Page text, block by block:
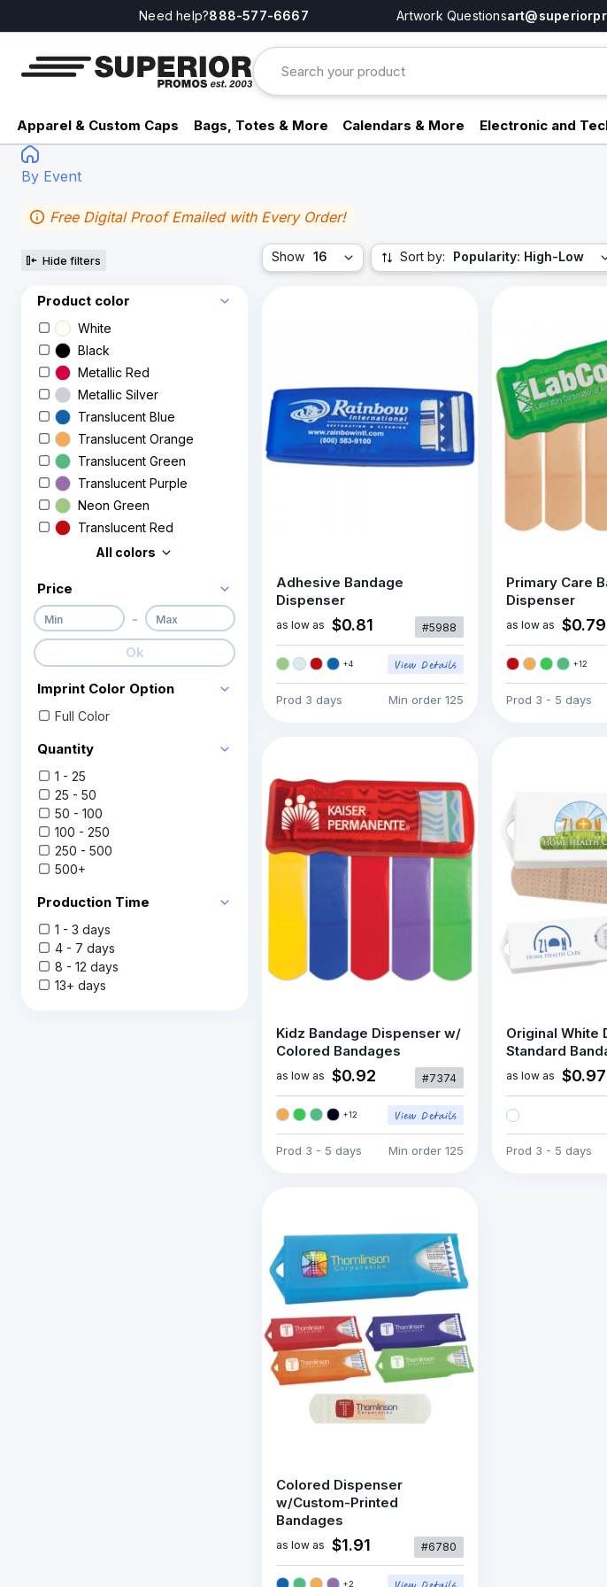
Need help?888-577-6667 Artwork Questions
Apparel & Custom Caps Bags, Totes & More Calendars & More Electronic and
By Event
Free Digital Proof Emailed with Every Order!
Hide filters
Product color
White
Black
Metallic Red
Metallic Silver
Translucent Blue
Translucent Orange
Translucent Green
Translucent Purple
Neon Green
Translucent Red
All colors
Price
-
Ok
Imprint Color Option
Full Color
Quantity
1 - 25
25 - 50
50 - 100
100 - 250
250 - 500
500+
Production Time
1 - 3 days
4 - 7 days
8 - 12 days
13+ days
Show 16 Sort by: Popularity: High-Low
Adhesive Bandage
Dispenser
as low as $0.81 #5988
+4
Prod 3 days Min order 125
Primary Care
Dispenser
as low as $0.79
+12
Prod 3 - 5 days
Kidz Bandage Dispenser w/
Colored Bandages
as low as $0.92 #7374
+12
Prod 3 - 5 days Min order 125
Original White
Standard
as low as $0.97
Prod 3 - 5 days
Colored Dispenser
w/Custom-Printed
Bandages
as low as $1.91 #6780
+2